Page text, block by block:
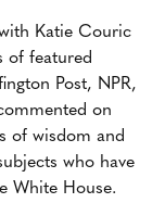
Katie Couric
of featured
Post, NPR,
on
of wisdom and
who have
White House.